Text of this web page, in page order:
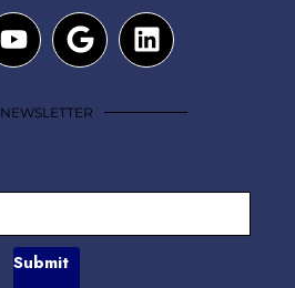
NEWSLETTER
Submit